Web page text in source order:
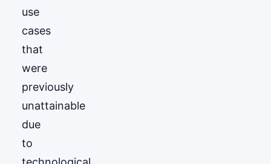
use
cases
that
were
previously
unattainable
due
to